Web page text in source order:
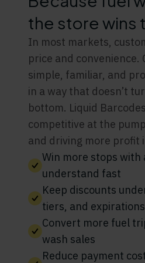
the store wins
In most markets,
price and convenience.
simple, familiar, and
in a way that doesn’t
bottom. Liquid
competitive at the
and driving more profit
Win more stops with
understand fast
Keep discounts
tiers, and expirations
Convert more fuel
wash sales
Reduce payment